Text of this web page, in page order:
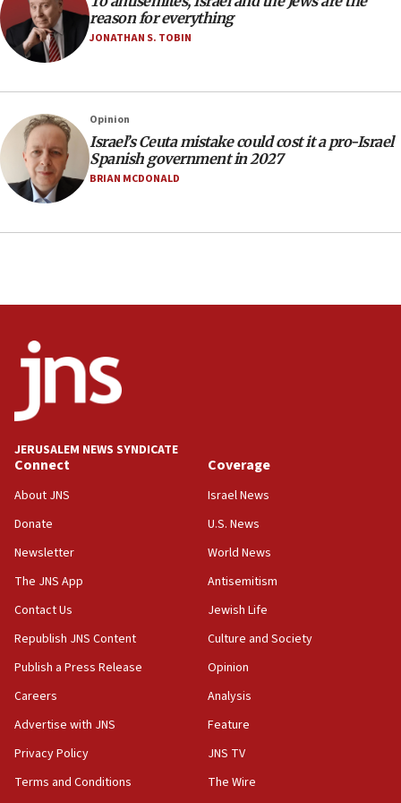
17:20
Anti-Israel activists protested outside Brooklyn
Navy Yard on Wednesday, called on industrial
equipment worn by IDF soldiers
17:10
Indian prime minister says he talked ‘special’
India-Israel strategic partnership on phone with
Netanyahu
17:05
Conversations ‘in works’ about debate in race for
says
Senate panel votes to hold Dr. Fauci in contempt of
Congress
15:37
Houthi terror group says it killed hundreds of
Saudi forces, dozens of Yemeni gov troops in
Orthodox Union Advocacy Center endorses
bipartisan, bicameral legislation to protect
synagogues, other houses of worship from
‘harassing protests’
15:28
Two arrests in probe of shooting at US consulate
North Korea missile launch poses no immediate
threat to US, American military says
15:14
reason for everything
JONATHAN S. TOBIN
Opinion
Israel’s Ceuta mistake could cost it a pro-Israel
Spanish government in 2027
BRIAN MCDONALD
JERUSALEM NEWS SYNDICATE
Connect
About JNS
Donate
Newsletter
The JNS App
Contact Us
Republish JNS Content
Publish a Press Release
Careers
Advertise with JNS
Privacy Policy
Terms and Conditions
Coverage
Israel News
U.S. News
World News
Antisemitism
Jewish Life
Culture and Society
Opinion
Analysis
Feature
JNS TV
The Wire